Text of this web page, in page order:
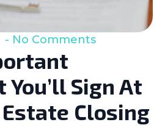
You’ll Sign At
Estate Closing
No Comments